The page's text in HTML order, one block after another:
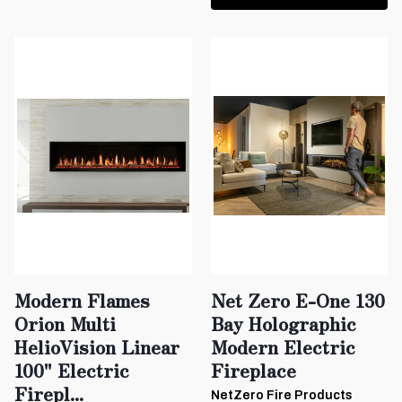
Modern Flames
Orion Multi
HelioVision Linear
100" Electric
Firepl...
Net Zero E-One 130
Bay Holographic
Modern Electric
Fireplace
NetZero Fire Products